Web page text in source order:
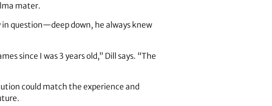
mater.
question—deep down, he always knew
since I was 3 years old,” Dill says. “The
could match the experience and